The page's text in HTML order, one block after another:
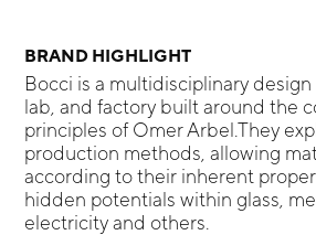
BRAND HIGHLIGHT
Bocci is a multidisciplinary
lab, and factory built around the
principles of Omer Arbel.They
production methods, allowing
according to their inherent
hidden potentials within glass,
electricity and others.